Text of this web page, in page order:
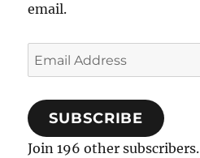
email.
Email
Address
SUBSCRIBE
Join 196 other subscribers.